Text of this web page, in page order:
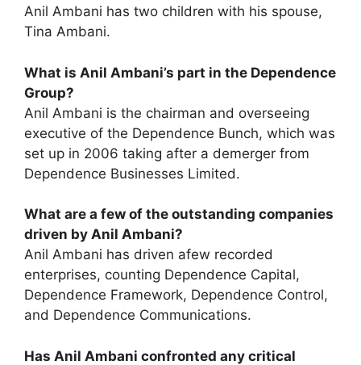
Anil Ambani has two children with his spouse,
Tina Ambani.
What is Anil Ambani’s part in the Dependence
Group?
Anil Ambani is the chairman and overseeing
executive of the Dependence Bunch, which was
set up in 2006 taking after a demerger from
Dependence Businesses Limited.
What are a few of the outstanding companies
driven by Anil Ambani?
Anil Ambani has driven afew recorded
enterprises, counting Dependence Capital,
Dependence Framework, Dependence Control,
and Dependence Communications.
Has Anil Ambani confronted any critical